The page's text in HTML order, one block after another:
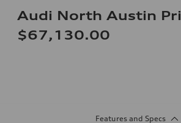
Audi North Austin
$67,130.00
Features and Specs